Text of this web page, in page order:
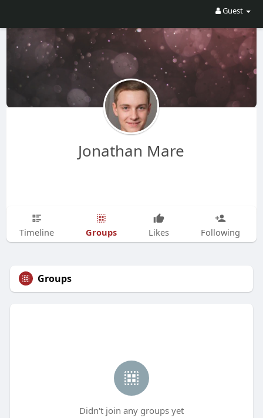
Guest
Jonathan Mare
Timeline Groups Likes Following
Groups
Didn't join any groups yet